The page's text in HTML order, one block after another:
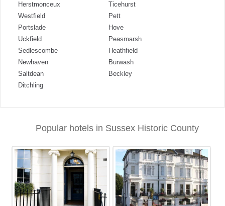
Herstmonceux
Ticehurst
Westfield
Pett
Portslade
Hove
Uckfield
Peasmarsh
Sedlescombe
Heathfield
Newhaven
Burwash
Saltdean
Beckley
Ditchling
Popular hotels in Sussex Historic County